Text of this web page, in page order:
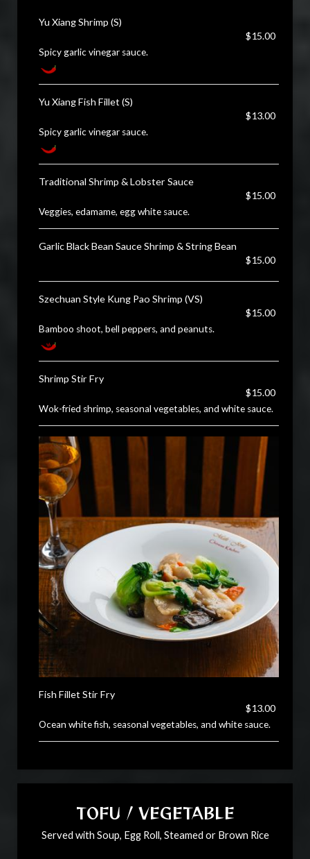
Yu Xiang Shrimp (S)
$15.00
Spicy garlic vinegar sauce.
Yu Xiang Fish Fillet (S)
$13.00
Spicy garlic vinegar sauce.
Traditional Shrimp & Lobster Sauce
$15.00
Veggies, edamame, egg white sauce.
Garlic Black Bean Sauce Shrimp & String Bean
$15.00
Szechuan Style Kung Pao Shrimp (VS)
$15.00
Bamboo shoot, bell peppers, and peanuts.
Shrimp Stir Fry
$15.00
Wok-fried shrimp, seasonal vegetables, and white sauce.
Fish Fillet Stir Fry
$13.00
Ocean white fish, seasonal vegetables, and white sauce.
TOFU / VEGETABLE
Served with Soup, Egg Roll, Steamed or Brown Rice